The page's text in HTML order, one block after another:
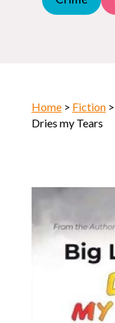
Horror
Home> Fiction>
Dries my Tears